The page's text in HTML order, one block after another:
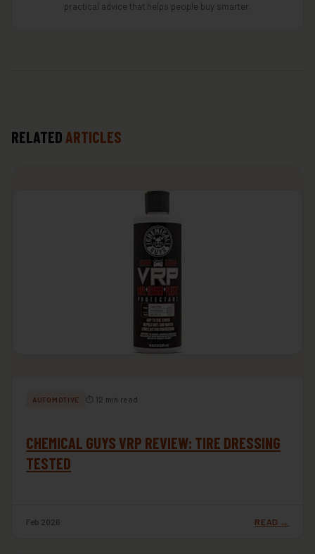
practical advice that helps people buy smarter.
RELATED ARTICLES
AUTOMOTIVE ⏱ 12 min read
CHEMICAL GUYS VRP REVIEW: TIRE DRESSING
TESTED
Feb 2026 READ →